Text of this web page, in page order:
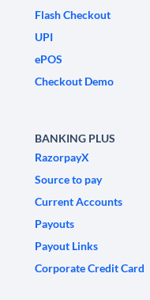
Flash Checkout
UPI
ePOS
Checkout Demo
BANKING PLUS
RazorpayX
Source to pay
Current Accounts
Payouts
Payout Links
Corporate Credit Card